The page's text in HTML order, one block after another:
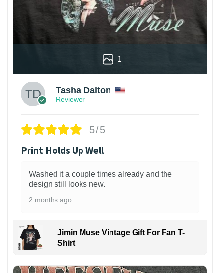
1
Tasha Dalton
Reviewer
5/5
Print Holds Up Well
Washed it a couple times already and the
design still looks new.
2 months ago
Jimin Muse Vintage Gift For Fan T-
Shirt